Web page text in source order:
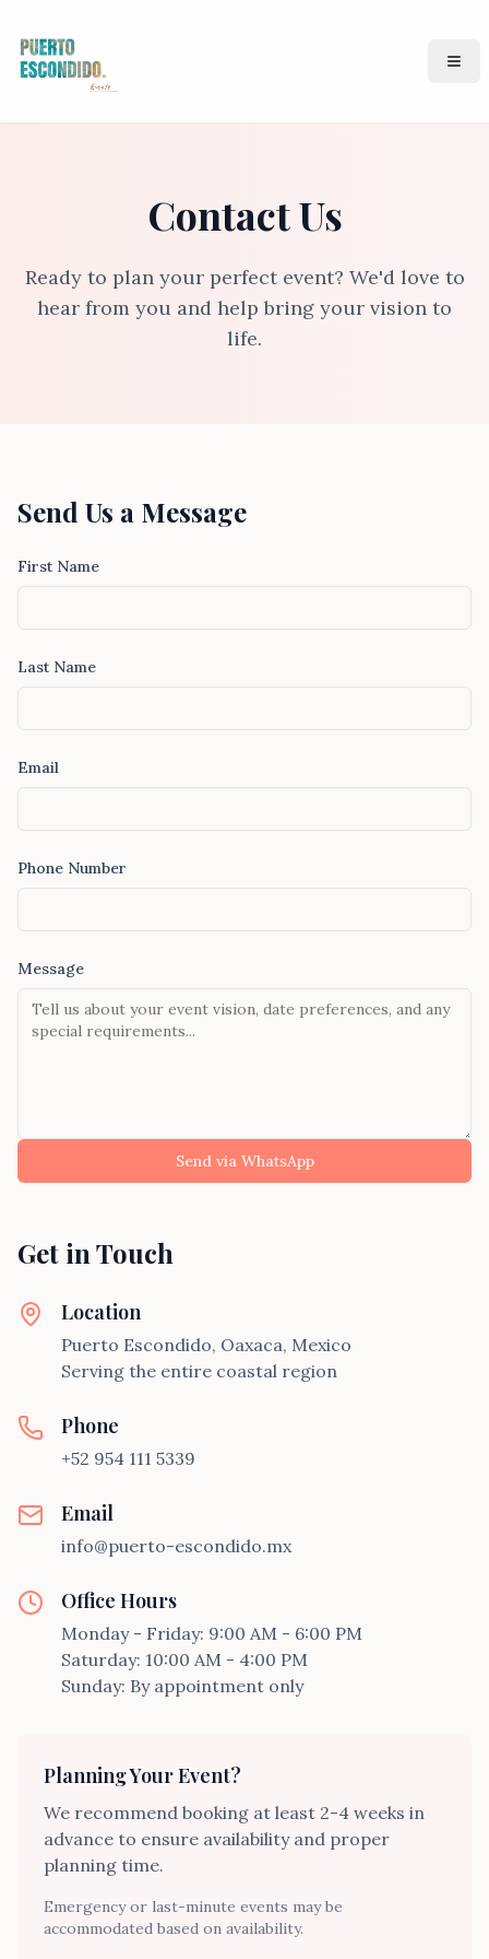
Puerto Events
Contact Us
Ready to plan your perfect event? We'd love to
hear from you and help bring your vision to
life.
Send Us a Message
First Name
Last Name
Email
Phone Number
Message
Send via WhatsApp
Get in Touch
Location
Puerto Escondido, Oaxaca, Mexico
Serving the entire coastal region
Phone
+52 954 111 5339
Email
info@puerto-escondido.mx
Office Hours
Monday - Friday: 9:00 AM - 6:00 PM
Saturday: 10:00 AM - 4:00 PM
Sunday: By appointment only
Planning Your Event?
We recommend booking at least 2-4 weeks in
advance to ensure availability and proper
planning time.
Emergency or last-minute events may be
accommodated based on availability.